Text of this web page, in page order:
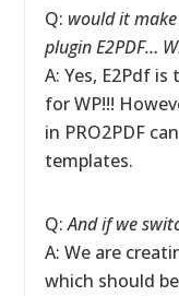
Q: would it
plugin E2PDF…
A: Yes, E2Pdf
for WP!!!
in PRO2PDF
templates.
Q:And if we
A: We are
which should